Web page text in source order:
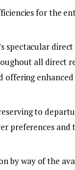
for the
spectacular
all direct
offering
to
preferences
by way of the